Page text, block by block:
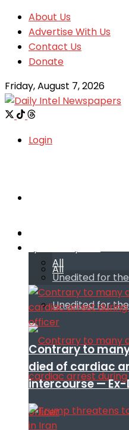
About Us
Advertise With Us
Contact Us
Donate
Friday, August 7, 2026
Login
All
Unedited for
All
Unedited for
Contrary to
died of cardiac
intercourse — Ex-